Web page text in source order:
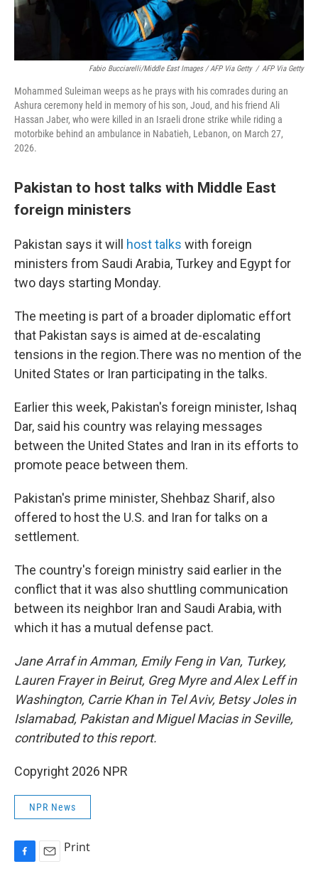
Fabio Bucciarelli/Middle East Images / AFP Via Getty / AFP Via Getty
Mohammed Suleiman weeps as he prays with his comrades during an
Ashura ceremony held in memory of his son, Joud, and his friend Ali
Hassan Jaber, who were killed in an Israeli drone strike while riding a
motorbike behind an ambulance in Nabatieh, Lebanon, on March 27,
2026.
Pakistan to host talks with Middle East
foreign ministers
Pakistan says it will host talks with foreign
ministers from Saudi Arabia, Turkey and Egypt for
two days starting Monday.
The meeting is part of a broader diplomatic effort
that Pakistan says is aimed at de-escalating
tensions in the region.There was no mention of the
United States or Iran participating in the talks.
Earlier this week, Pakistan's foreign minister, Ishaq
Dar, said his country was relaying messages
between the United States and Iran in its efforts to
promote peace between them.
Pakistan's prime minister, Shehbaz Sharif, also
offered to host the U.S. and Iran for talks on a
settlement.
The country's foreign ministry said earlier in the
conflict that it was also shuttling communication
between its neighbor Iran and Saudi Arabia, with
which it has a mutual defense pact.
Jane Arraf in Amman, Emily Feng in Van, Turkey,
Lauren Frayer in Beirut, Greg Myre and Alex Leff in
Washington, Carrie Khan in Tel Aviv, Betsy Joles in
Islamabad, Pakistan and Miguel Macias in Seville,
contributed to this report.
Copyright 2026 NPR
NPR News
Print